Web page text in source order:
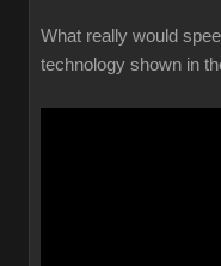
What really would
technology shown in